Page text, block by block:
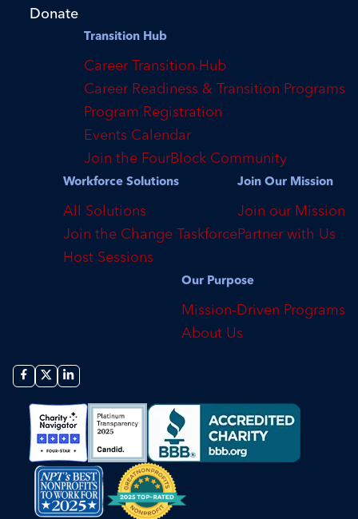
Donate
Transition Hub
Career Transition Hub
Career Readiness & Transition Programs
Program Registration
Events Calendar
Join the FourBlock Community
Workforce Solutions
All Solutions
Join the Change Taskforce
Host Sessions
Join Our Mission
Join our Mission
Partner with Us
Our Purpose
Mission-Driven Programs
About Us